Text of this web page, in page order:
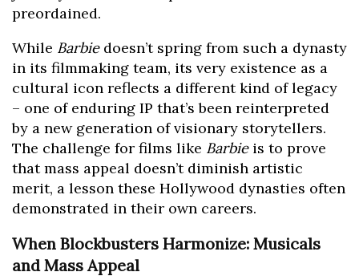
preordained.
While Barbiedoesn’t spring from such a dynasty
in its filmmaking team, its very existence as a
cultural icon reflects a different kind of legacy
– one of enduring IP that’s been reinterpreted
by a new generation of visionary storytellers.
The challenge for films like Barbieis to prove
that mass appeal doesn’t diminish artistic
merit, a lesson these Hollywood dynasties often
demonstrated in their own careers.
When Blockbusters Harmonize: Musicals
and Mass Appeal